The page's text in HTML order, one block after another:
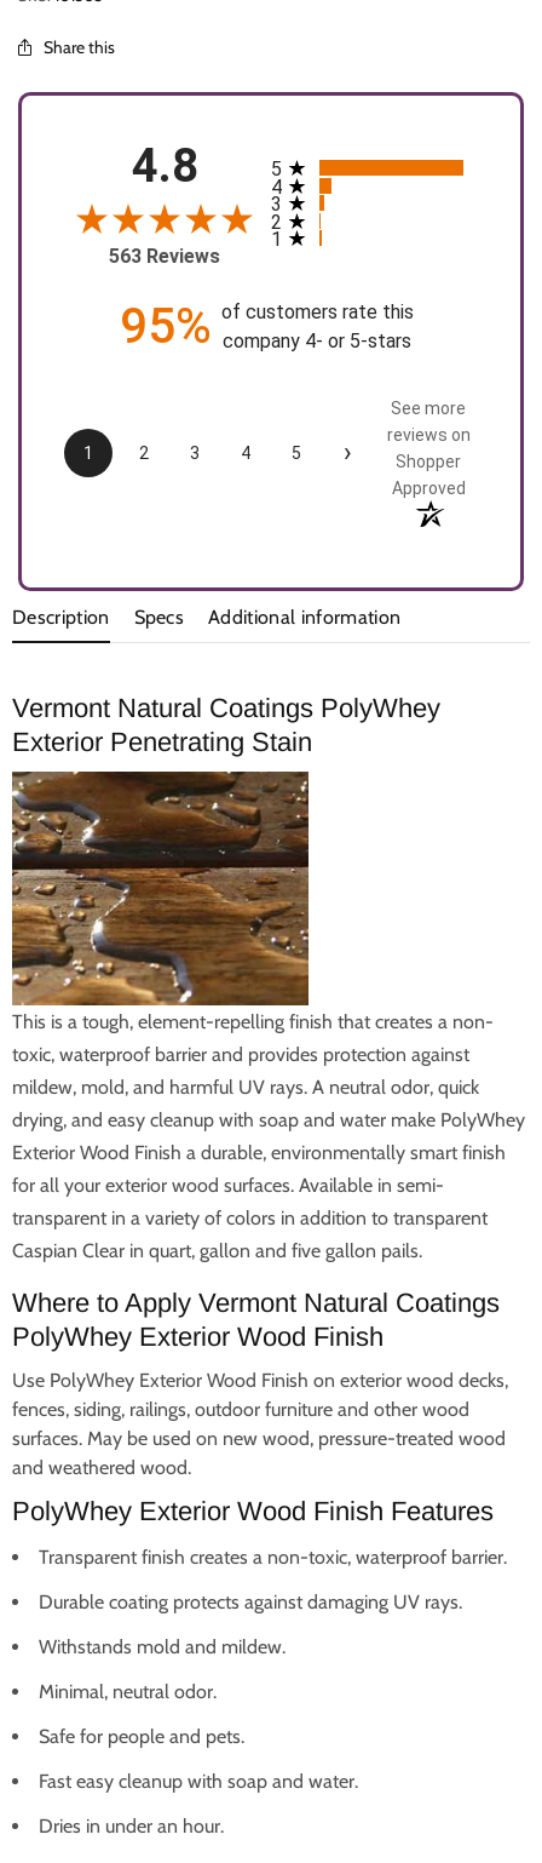
Share this
4.8
563 Reviews
All ratings
5
4
3
2
1
95% of customers rate this
company 4- or 5-stars
1 2 3 4 5 ›
See more
reviews on
Shopper
Approved
Description Specs Additional information
Vermont Natural Coatings PolyWhey
Exterior Penetrating Stain
This is a tough, element-repelling finish that creates a non-
toxic, waterproof barrier and provides protection against
mildew, mold, and harmful UV rays. A neutral odor, quick
drying, and easy cleanup with soap and water make PolyWhey
Exterior Wood Finish a durable, environmentally smart finish
for all your exterior wood surfaces. Available in semi-
transparent in a variety of colors in addition to transparent
Caspian Clear in quart, gallon and five gallon pails.
Where to Apply Vermont Natural Coatings
PolyWhey Exterior Wood Finish
Use PolyWhey Exterior Wood Finish on exterior wood decks,
fences, siding, railings, outdoor furniture and other wood
surfaces. May be used on new wood, pressure-treated wood
and weathered wood.
PolyWhey Exterior Wood Finish Features
Transparent finish creates a non-toxic, waterproof barrier.
Durable coating protects against damaging UV rays.
Withstands mold and mildew.
Minimal, neutral odor.
Safe for people and pets.
Fast easy cleanup with soap and water.
Dries in under an hour.